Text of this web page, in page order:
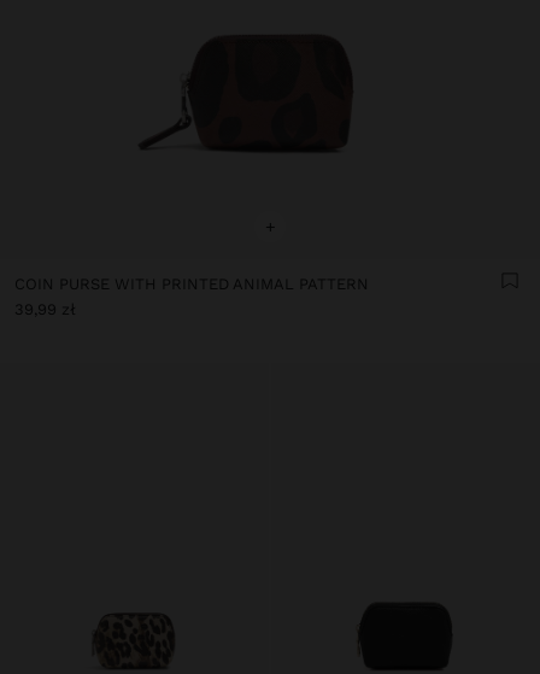
+
COIN PURSE WITH PRINTED ANIMAL PATTERN
39,99 zł